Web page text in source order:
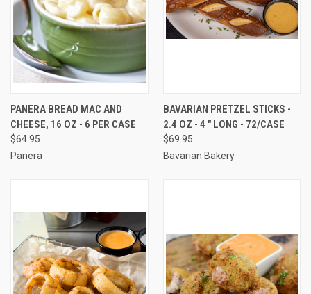
PANERA BREAD MAC AND
CHEESE, 16 OZ - 6 PER CASE
$64.95
Panera
BAVARIAN PRETZEL STICKS -
2.4 OZ - 4 " LONG - 72/CASE
$69.95
Bavarian Bakery